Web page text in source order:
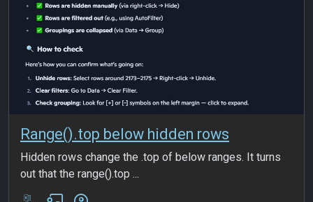
Range().top below hidden rows
Hidden rows change the .top of below ranges. It turns
out that the range().top ...